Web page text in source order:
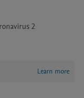
2
Learn more